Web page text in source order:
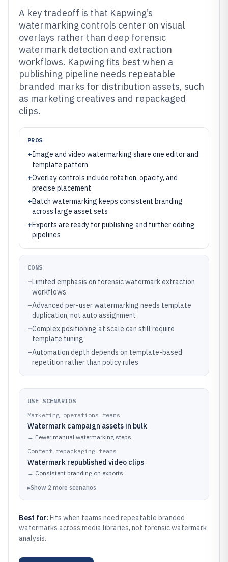
A key tradeoff is that Kapwing’s
watermarking controls center on visual
overlays rather than deep forensic
watermark detection and extraction
workflows. Kapwing fits best when a
publishing pipeline needs repeatable
branded marks for distribution assets, such
as marketing creatives and repackaged
clips.
PROS
+Image and video watermarking share one editor and
template pattern
+Overlay controls include rotation, opacity, and
precise placement
+Batch watermarking keeps consistent branding
across large asset sets
+Exports are ready for publishing and further editing
pipelines
CONS
–Limited emphasis on forensic watermark extraction
workflows
–Advanced per-user watermarking needs template
duplication, not auto assignment
–Complex positioning at scale can still require
template tuning
–Automation depth depends on template-based
repetition rather than policy rules
USE SCENARIOS
Marketing operations teams
Watermark campaign assets in bulk
→ Fewer manual watermarking steps
Content repackaging teams
Watermark republished video clips
→ Consistent branding on exports
▸Show 2 more scenarios
Best for: Fits when teams need repeatable branded
watermarks across media libraries, not forensic watermark
analysis.